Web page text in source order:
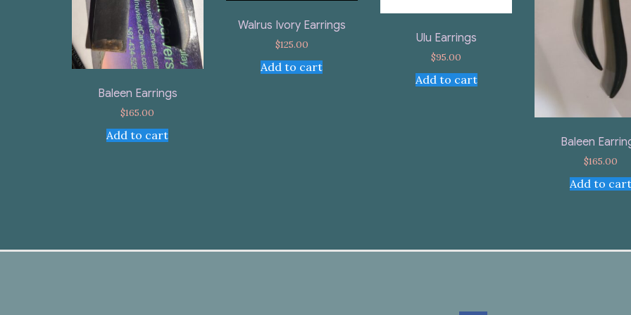
Baleen Earrings
$165.00
Add to cart
Walrus Ivory Earrings
$125.00
Add to cart
Ulu Earrings
$95.00
Add to cart
Baleen
$165.00
Add to cart